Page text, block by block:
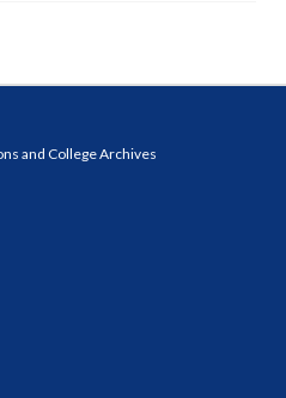
and College Archives